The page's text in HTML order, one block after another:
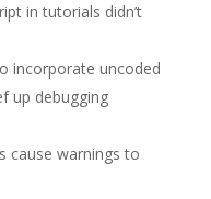
in tutorials didn’t
incorporate uncoded
up debugging
cause warnings to